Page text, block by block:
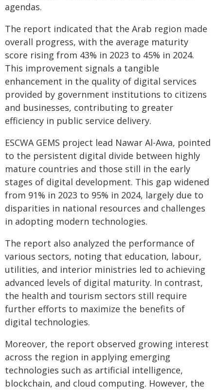
agendas.
The report indicated that the Arab region made
overall progress, with the average maturity
score rising from 43% in 2023 to 45% in 2024.
This improvement signals a tangible
enhancement in the quality of digital services
provided by government institutions to citizens
and businesses, contributing to greater
efficiency in public service delivery.
ESCWA GEMS project lead Nawar Al-Awa, pointed
to the persistent digital divide between highly
mature countries and those still in the early
stages of digital development. This gap widened
from 91% in 2023 to 95% in 2024, largely due to
disparities in national resources and challenges
in adopting modern technologies.
The report also analyzed the performance of
various sectors, noting that education, labour,
utilities, and interior ministries led to achieving
advanced levels of digital maturity. In contrast,
the health and tourism sectors still require
further efforts to maximize the benefits of
digital technologies.
Moreover, the report observed growing interest
across the region in applying emerging
technologies such as artificial intelligence,
blockchain, and cloud computing. However, the